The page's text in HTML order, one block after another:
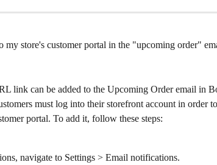
my store's customer portal in the "upcoming order"
link can be added to the Upcoming Order email in
must log into their storefront account in order
portal. To add it, follow these steps:
navigate to Settings > Email notifications.